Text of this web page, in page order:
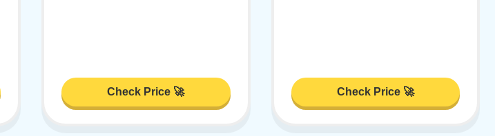
Check Price 🚀 Check Price 🚀